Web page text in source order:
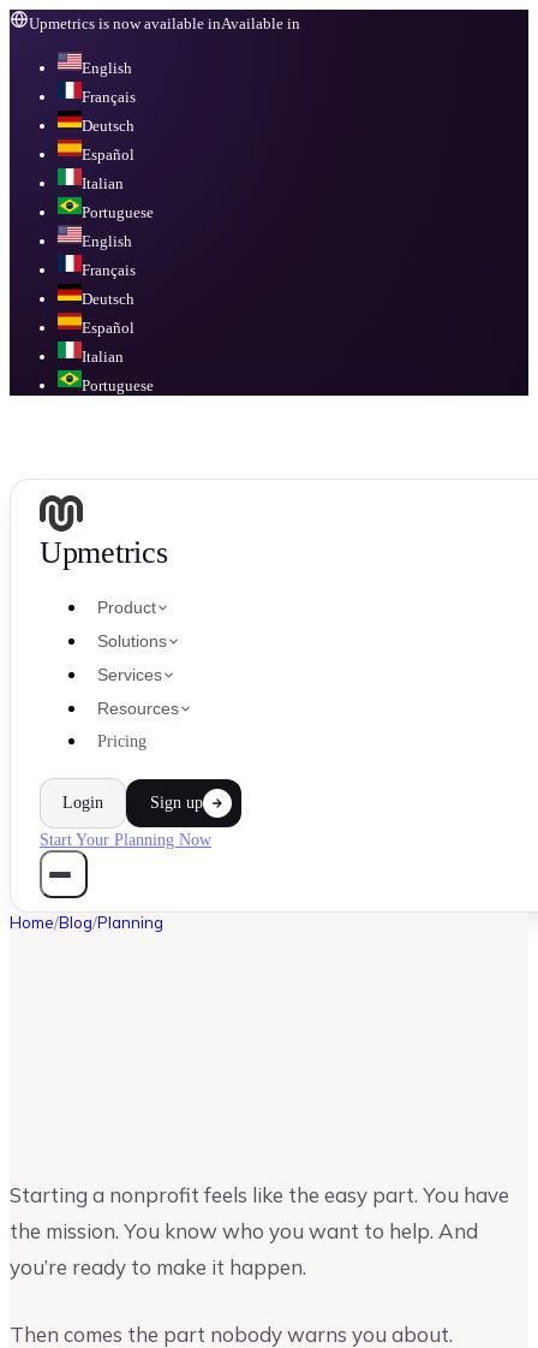
Upmetrics is now available inAvailable in
English
Français
Deutsch
Español
Italian
Portuguese
English
Français
Deutsch
Español
Italian
Portuguese
Upmetrics
Product
Solutions
Services
Resources
Pricing
Login Sign up
Start Your Planning Now
Home/Blog/Planning
Starting a nonprofit feels like the easy part. You have
the mission. You know who you want to help. And
you’re ready to make it happen.
Then comes the part nobody warns you about.